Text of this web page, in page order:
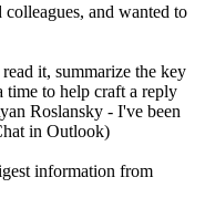
and wanted to
it, summarize the key
time to help craft a reply
Roslansky - I've been
in Outlook)
information from